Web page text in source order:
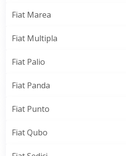
Fiat Marea
Fiat Multipla
Fiat Palio
Fiat Panda
Fiat Punto
Fiat Qubo